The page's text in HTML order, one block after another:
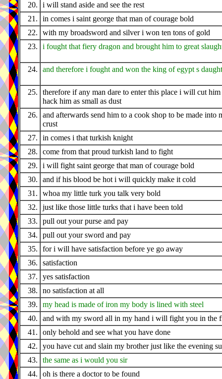
20.
i will stand aside and see the rest
21.
in comes i saint george that man of courage bold
22.
with my broadsword and silver i won ten tons of gold
23.
i fought that fiery dragon and brought him to great
24. and therefore i fought and won the king of egypt s
25.
therefore if any man dare to enter this place i will cut him
hack him as small as dust
26.
and afterwards send him to a cook shop to be made into
crust
27.
in comes i that turkish knight
28.
come from that proud turkish land to fight
29.
i will fight saint george that man of courage bold
30.
and if his blood be hot i will quickly make it cold
31.
whoa my little turk you talk very bold
32.
just like those little turks that i have been told
33.
pull out your purse and pay
34.
pull out your sword and pay
35.
for i will have satisfaction before ye go away
36.
satisfaction
37.
yes satisfaction
38.
no satisfaction at all
39.
my head is made of iron my body is lined with steel
40.
and with my sword all in my hand i will fight you in the
41.
only behold and see what you have done
42.
you have cut and slain my brother just like the evening
43.
the same as i would you sir
44.
oh is there a doctor to be found